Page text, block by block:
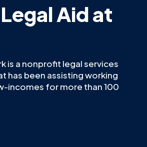
Aid at
is a nonprofit legal services
has been assisting working
incomes for more than 100